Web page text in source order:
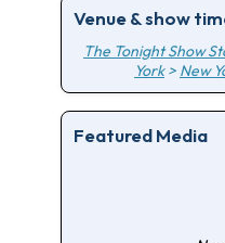
Venue & show
The Tonight Show
York> New
Featured Media